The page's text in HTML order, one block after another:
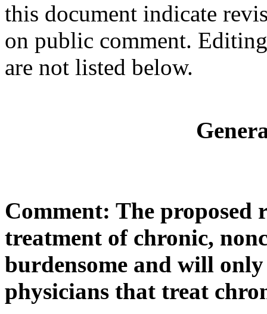
this document indicate
on public comment.
are not listed below.
Comment: The proposed
treatment of chronic,
burdensome and will
physicians that treat